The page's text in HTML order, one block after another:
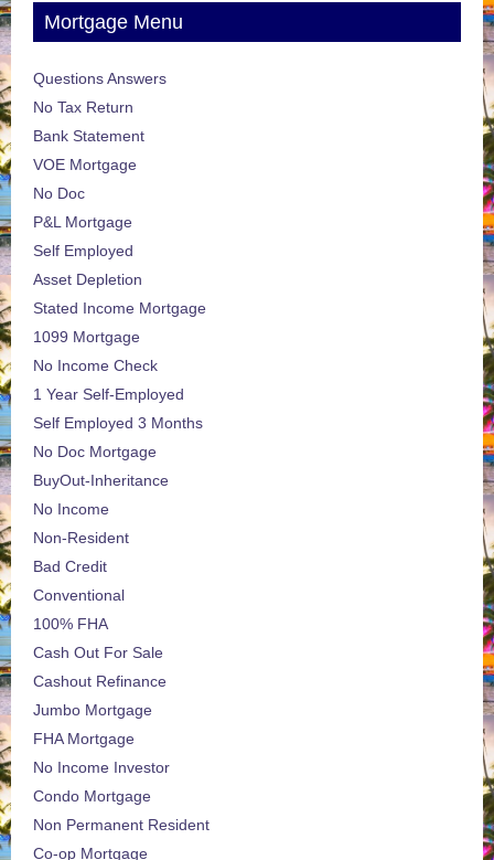
Mortgage Menu
Questions Answers
No Tax Return
Bank Statement
VOE Mortgage
No Doc
P&L Mortgage
Self Employed
Asset Depletion
Stated Income Mortgage
1099 Mortgage
No Income Check
1 Year Self-Employed
Self Employed 3 Months
No Doc Mortgage
BuyOut-Inheritance
No Income
Non-Resident
Bad Credit
Conventional
100% FHA
Cash Out For Sale
Cashout Refinance
Jumbo Mortgage
FHA Mortgage
No Income Investor
Condo Mortgage
Non Permanent Resident
Co-op Mortgage